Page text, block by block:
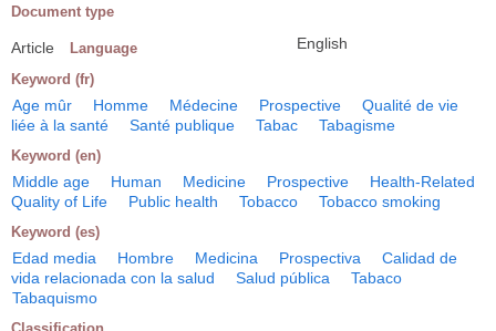
Document type
Article Language English
Keyword (fr)
Age mûr Homme Médecine Prospective
Qualité de vie
liée à la santé
Santé publique Tabac Tabagisme
Keyword (en)
Middle age Human Medicine Prospective
Health-Related
Quality of Life
Public health Tobacco Tobacco smoking
Keyword (es)
Edad media Hombre Medicina Prospectiva
Calidad de
vida relacionada con la salud
Salud pública
Tabaco
Tabaquismo